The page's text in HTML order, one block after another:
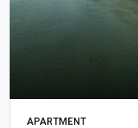
APARTMENT